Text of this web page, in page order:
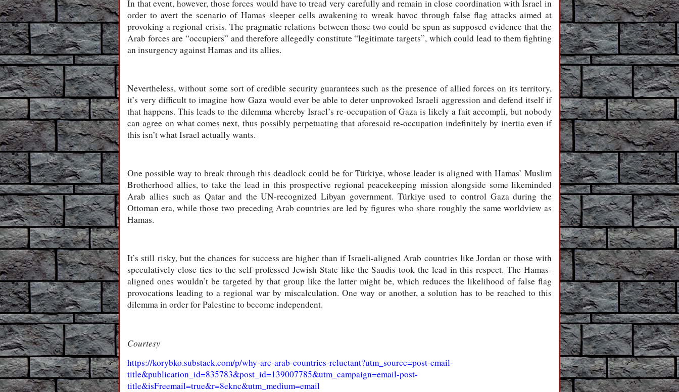
In that event, however, those forces would have to tread very carefully and remain in close coordination with Israel in
order to avert the scenario of Hamas sleeper cells awakening to wreak havoc through false flag attacks aimed at
provoking a regional crisis. The pragmatic relations between those two could be spun as supposed evidence that the
Arab forces are “occupiers” and therefore allegedly constitute “legitimate targets”, which could lead to them fighting
an insurgency against Hamas and its allies.
Nevertheless, without some sort of credible security guarantees such as the presence of allied forces on its territory,
it’s very difficult to imagine how Gaza would ever be able to deter unprovoked Israeli aggression and defend itself if
that happens. This leads to the dilemma whereby Israel’s re-occupation of Gaza is likely a fait accompli, but nobody
can agree on what comes next, thus possibly perpetuating that aforesaid re-occupation indefinitely by inertia even if
this isn’t what Israel actually wants.
One possible way to break through this deadlock could be for Türkiye, whose leader is aligned with Hamas’ Muslim
Brotherhood allies, to take the lead in this prospective regional peacekeeping mission alongside some likeminded
Arab allies such as Qatar and the UN-recognized Libyan government. Türkiye used to control Gaza during the
Ottoman era, while those two preceding Arab countries are led by figures who share roughly the same worldview as
Hamas.
It’s still risky, but the chances for success are higher than if Israeli-aligned Arab countries like Jordan or those with
speculatively close ties to the self-professed Jewish State like the Saudis took the lead in this respect. The Hamas-
aligned ones wouldn’t be targeted by that group like the latter might be, which reduces the likelihood of false flag
provocations leading to a regional war by miscalculation. One way or another, a solution has to be reached to this
dilemma in order for Palestine to become independent.
Courtesy
https://korybko.substack.com/p/why-are-arab-countries-reluctant?utm_source=post-email-
title&publication_id=835783&post_id=139007785&utm_campaign=email-post-
title&isFreemail=true&r=8eknc&utm_medium=email